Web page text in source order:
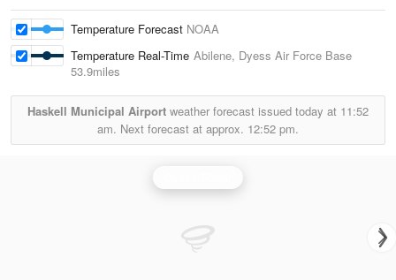
Temperature Forecast NOAA
Temperature Real-Time Abilene, Dyess Air Force Base
53.9miles
Haskell Municipal Airport weather forecast issued today at 11:52
am. Next forecast at approx. 12:52 pm.